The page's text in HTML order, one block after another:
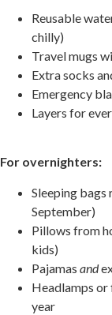
Reusable
chilly)
Travel mugs
Extra socks
Emergency
Layers for
For overnighters:
Sleeping bags
September)
Pillows from
kids)
Pajamas and
Headlamps
year